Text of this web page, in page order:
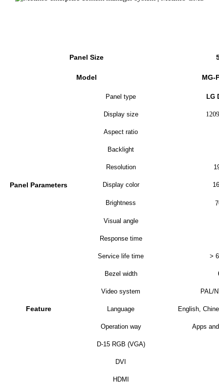
Panel Size
Model MG-
Panel Parameters
Panel type LG
Display size
Aspect ratio
Backlight
Resolution
Display color
Brightness
Visual angle
Response time
Service life time >
Bezel width
Feature
Video system PAL/
Language English,
Operation way Apps
D-15 RGB (VGA)
DVI
HDMI